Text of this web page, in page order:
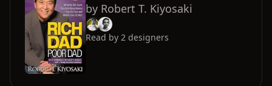
by Robert T. Kiyosaki
Read by 2 designers